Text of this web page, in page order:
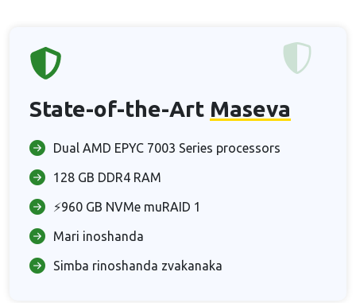
State-of-the-Art Maseva
Dual AMD EPYC 7003 Series processors
128 GB DDR4 RAM
⚡960 GB NVMe muRAID 1
Mari inoshanda
Simba rinoshanda zvakanaka